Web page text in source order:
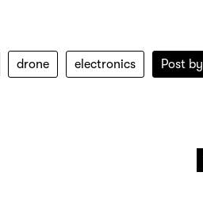
drone electronics Post by